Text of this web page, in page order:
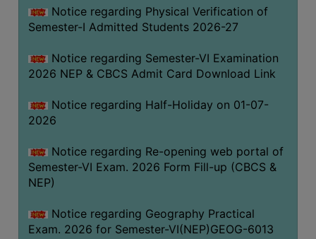
AUDIT
ACADEMIC
AND
ADMINISTRATIVE
AUDIT
GREEN
AUDIT
CERTIFICATE
GENDER
AUDIT
Notice regarding Physical Verification of
Semester-I Admitted Students 2026-27
Notice regarding Semester-VI Examination
2026 NEP & CBCS Admit Card Download Link
Notice regarding Half-Holiday on 01-07-
2026
Notice regarding Re-opening web portal of
Semester-VI Exam. 2026 Form Fill-up (CBCS &
NEP)
Notice regarding Geography Practical
Exam. 2026 for Semester-VI(NEP)GEOG-6013